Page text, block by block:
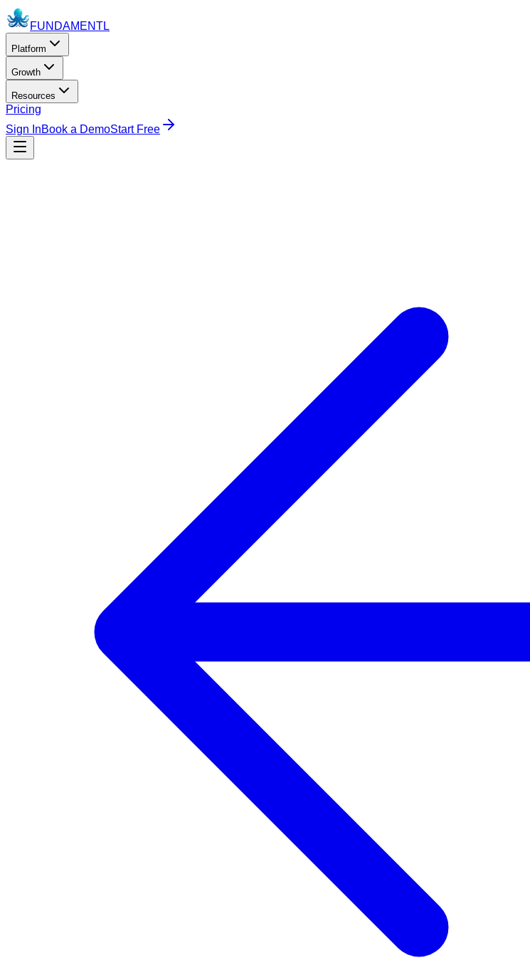
FUNDAMENTL
Platform
Growth
Resources
Pricing
Sign InBook a DemoStart Free